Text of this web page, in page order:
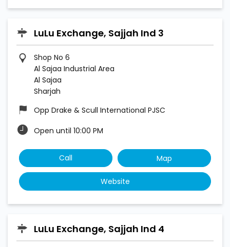
LuLu Exchange, Sajjah Ind 3
Shop No 6
Al Sajaa Industrial Area
Al Sajaa
Sharjah
Opp Drake & Scull International PJSC
Open until 10:00 PM
Call Map
Website
LuLu Exchange, Sajjah Ind 4